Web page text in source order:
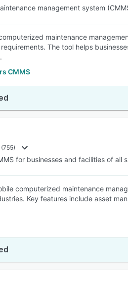
management system
maintenance
The tool helps
CMMS
(755)
for businesses and facilities of all
computerized maintenance
Key features include asset